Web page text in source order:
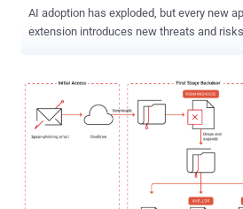
AI adoption has exploded, but every new
extension introduces new threats and